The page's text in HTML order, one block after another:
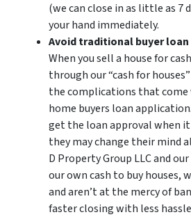
(we can close in as little as 7
your hand immediately.
Avoid traditional buyer
When you sell a house for
through our “cash for
the complications that
home buyers loan
get the loan approval when
they may change their mind
D Property Group LLC and
our own cash to buy houses,
and aren’t at the mercy of
faster closing with less